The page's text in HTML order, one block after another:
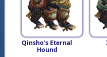
Qinsho's Eternal
Hound